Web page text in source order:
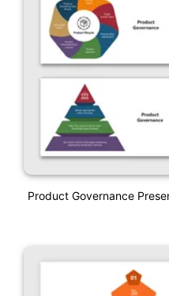
Product Governance